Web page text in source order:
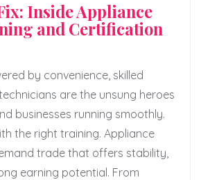
Inside Appliance
and Certification
by convenience, skilled
are the unsung heroes
businesses running smoothly.
the right training. Appliance
trade that offers stability,
earning potential. From